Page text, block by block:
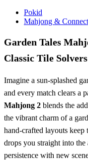
Pokid
Mahjong & Connect
Garden Tales
Classic Tile Solvers
Imagine a sun‑splashed
and every match clears a
Mahjong 2 blends the
the vibrant charm of a
hand‑crafted layouts
drops you straight into the
persistence with new